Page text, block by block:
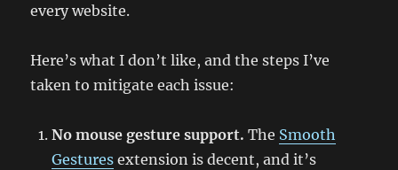
every website.
Here’s what I don’t like, and the steps I’ve
taken to mitigate each issue:
No mouse gesture support. The Smooth
Gestures extension is decent, and it’s